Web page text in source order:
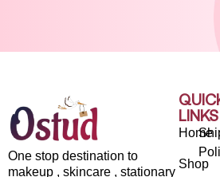
One stop destination to
makeup , skincare , stationary
LINKS
Home
Shop